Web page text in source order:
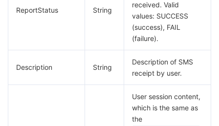
ReportStatus String
received. Valid
values: SUCCESS
(success), FAIL
(failure).
Description String
Description of SMS
receipt by user.
User session content,
which is the same as
the